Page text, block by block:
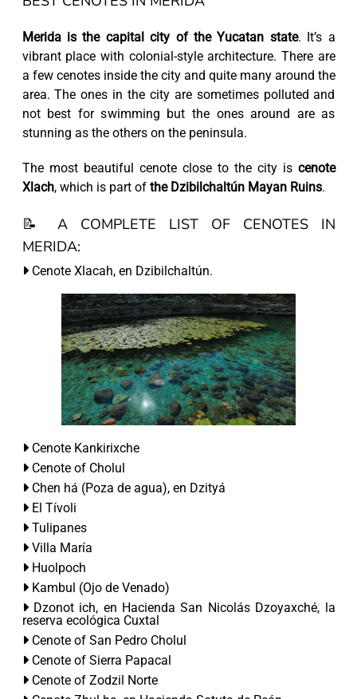
Merida is the capital city of the Yucatan state. It’s a
vibrant place with colonial-style architecture. There are
a few cenotes inside the city and quite many around the
area. The ones in the city are sometimes polluted and
not best for swimming but the ones around are as
stunning as the others on the peninsula.
The most beautiful cenote close to the city is cenote
Xlach, which is part of the Dzibilchaltún Mayan Ruins.
📝 A COMPLETE LIST OF CENOTES IN
MERIDA:
Cenote Xlacah, en Dzibilchaltún.
Cenote Kankirixche
Cenote of Cholul
Chen há (Poza de agua), en Dzityá
El Tívoli
Tulipanes
Villa María
Huolpoch
Kambul (Ojo de Venado)
Dzonot ich, en Hacienda San Nicolás Dzoyaxché, la
reserva ecológica Cuxtal
Cenote of San Pedro Cholul
Cenote of Sierra Papacal
Cenote of Zodzil Norte